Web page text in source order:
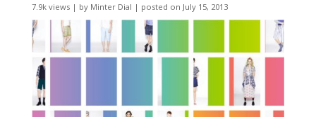
7.9k views| by Minter Dial | posted on July 15, 2013